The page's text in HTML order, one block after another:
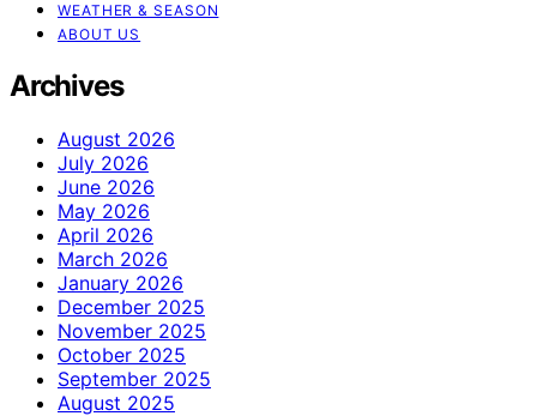
WEATHER & SEASON
ABOUT US
Archives
August 2026
July 2026
June 2026
May 2026
April 2026
March 2026
January 2026
December 2025
November 2025
October 2025
September 2025
August 2025